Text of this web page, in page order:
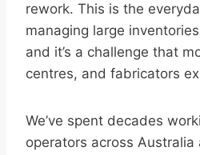
rework. This is the
managing large
and it’s a challenge that
centres, and fabricators
We’ve spent decades
operators across